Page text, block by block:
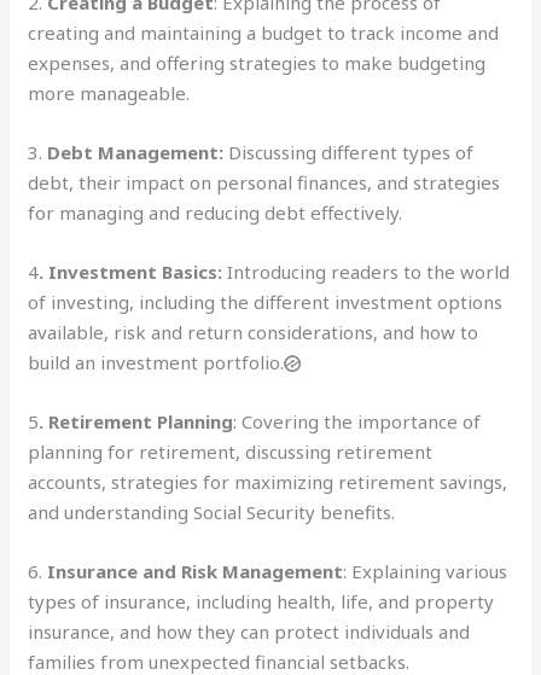
creating and maintaining a budget to track income and
expenses, and offering strategies to make budgeting
more manageable.
3. Debt Management: Discussing different types of
debt, their impact on personal finances, and strategies
for managing and reducing debt effectively.
4. Investment Basics: Introducing readers to the world
of investing, including the different investment options
available, risk and return considerations, and how to
build an investment portfolio.
5. Retirement Planning: Covering the importance of
planning for retirement, discussing retirement
accounts, strategies for maximizing retirement savings,
and understanding Social Security benefits.
6. Insurance and Risk Management: Explaining various
types of insurance, including health, life, and property
insurance, and how they can protect individuals and
families from unexpected financial setbacks.